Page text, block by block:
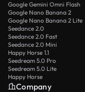
Google Gemini Omni Flash
Google Nano Banana 2
Google Nano Banana 2 Lite
Seedance 2.0
Seedance 2.0 Fast
Seedance 2.0 Mini
Happy Horse 1.1
Seedream 5.0 Pro
Seedream 5.0 Lite
Happy Horse
Company